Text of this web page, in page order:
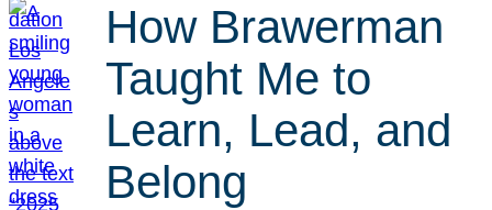
How Brawerman
Taught Me to
Learn, Lead, and
Belong